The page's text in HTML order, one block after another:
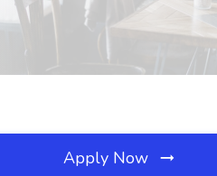
Apply Now